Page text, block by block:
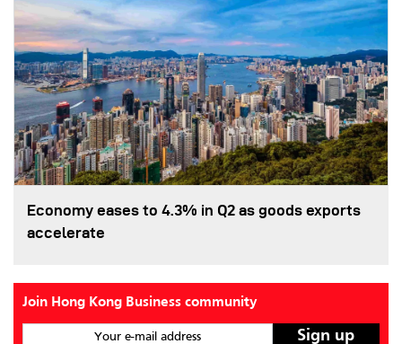
Economy eases to 4.3% in Q2 as goods exports
accelerate
Join Hong Kong Business community
Your e-mail address